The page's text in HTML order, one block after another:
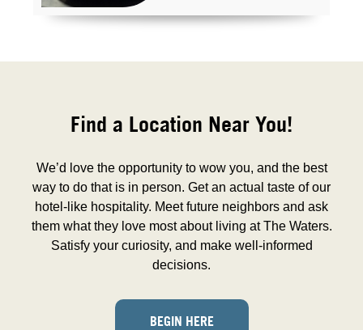
Find a Location Near You!
We’d love the opportunity to wow you, and the best
way to do that is in person. Get an actual taste of our
hotel-like hospitality. Meet future neighbors and ask
them what they love most about living at The Waters.
Satisfy your curiosity, and make well-informed
decisions.
BEGIN HERE